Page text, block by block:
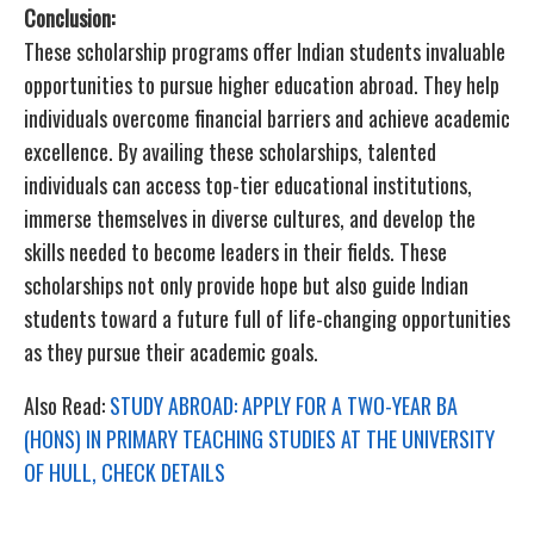
Conclusion:
These scholarship programs offer Indian students invaluable
opportunities to pursue higher education abroad. They help
individuals overcome financial barriers and achieve academic
excellence. By availing these scholarships, talented
individuals can access top-tier educational institutions,
immerse themselves in diverse cultures, and develop the
skills needed to become leaders in their fields. These
scholarships not only provide hope but also guide Indian
students toward a future full of life-changing opportunities
as they pursue their academic goals.
Also Read:STUDY ABROAD: APPLY FOR A TWO-YEAR BA
(HONS) IN PRIMARY TEACHING STUDIES AT THE UNIVERSITY
OF HULL, CHECK DETAILS